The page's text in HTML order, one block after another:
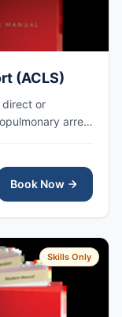
(ACLS)
direct or
arrest
Book Now
Skills Only